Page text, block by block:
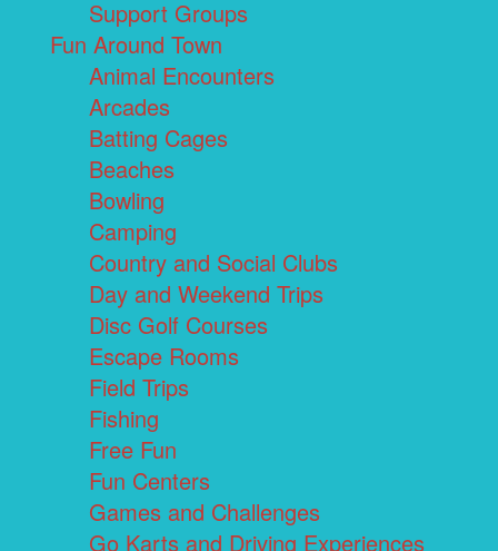
Support Groups
Fun Around Town
Animal Encounters
Arcades
Batting Cages
Beaches
Bowling
Camping
Country and Social Clubs
Day and Weekend Trips
Disc Golf Courses
Escape Rooms
Field Trips
Fishing
Free Fun
Fun Centers
Games and Challenges
Go Karts and Driving Experiences